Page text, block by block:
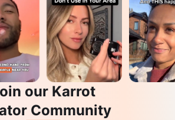
our Karrot
Community